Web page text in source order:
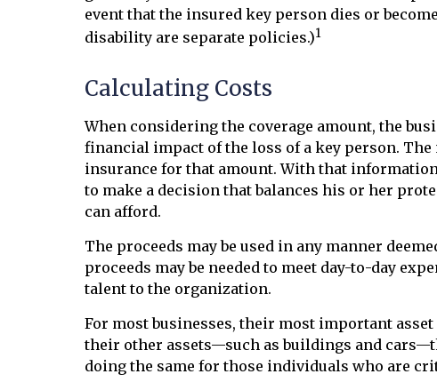
event that the insured key person dies or
disability are separate policies.)1
Calculating Costs
When considering the coverage amount, the
financial impact of the loss of a key person.
insurance for that amount. With that
to make a decision that balances his or her
can afford.
The proceeds may be used in any manner
proceeds may be needed to meet day-to-day
talent to the organization.
For most businesses, their most important
their other assets—such as buildings and
doing the same for those individuals who are